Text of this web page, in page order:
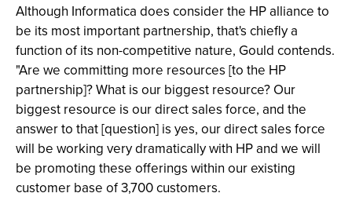
Although Informatica does consider the HP alliance to
be its most important partnership, that's chiefly a
function of its non-competitive nature, Gould contends.
"Are we committing more resources [to the HP
partnership]? What is our biggest resource? Our
biggest resource is our direct sales force, and the
answer to that [question] is yes, our direct sales force
will be working very dramatically with HP and we will
be promoting these offerings within our existing
customer base of 3,700 customers.